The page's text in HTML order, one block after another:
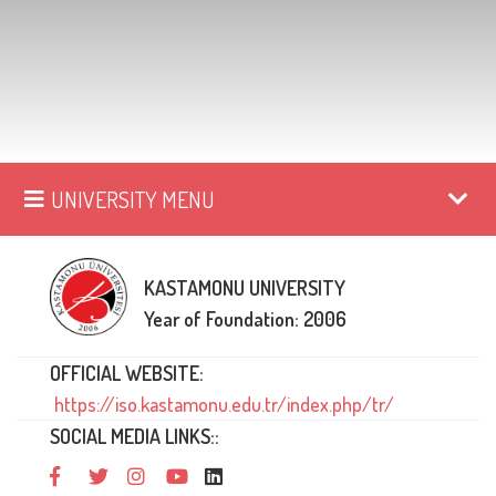
UNIVERSITY MENU
KASTAMONU UNIVERSITY
Year of Foundation: 2006
OFFICIAL WEBSITE:
https://iso.kastamonu.edu.tr/index.php/tr/
SOCIAL MEDIA LINKS::